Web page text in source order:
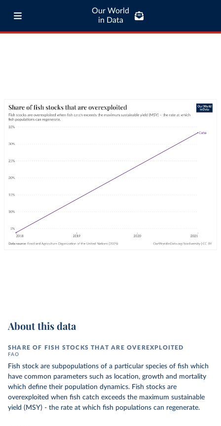
Our World
in Data
About this data
SHARE OF FISH STOCKS THAT ARE OVEREXPLOITED
FAO
Fish stock are subpopulations of a particular species of fish which
have common parameters such as location, growth and mortality
which define their population dynamics. Fish stocks are
overexploited when fish catch exceeds the maximum sustainable
yield (MSY) - the rate at which fish populations can regenerate.